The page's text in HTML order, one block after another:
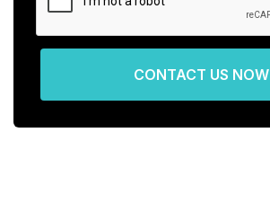
CONTACT US NOW